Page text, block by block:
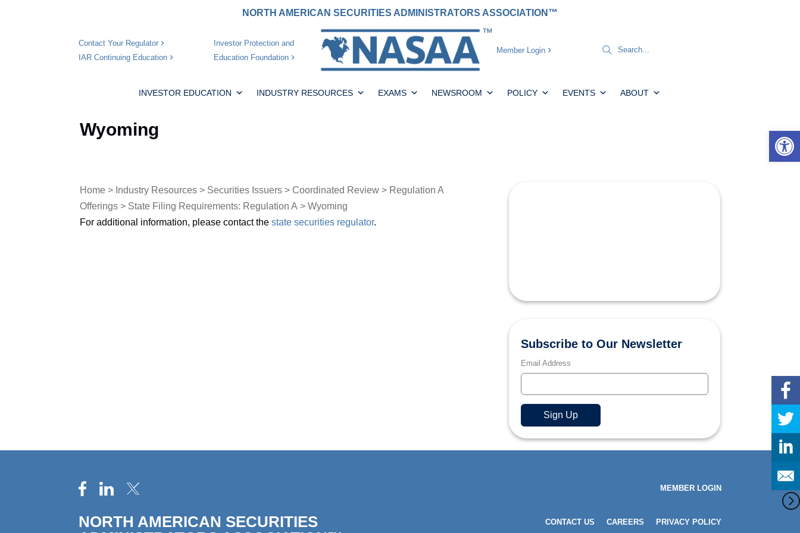
NORTH AMERICAN SECURITIES ADMINISTRATORS ASSOCIATION™
Contact Your Regulator
IAR Continuing Education
Investor Protection and
Education Foundation
Member Login
INVESTOR EDUCATION INDUSTRY RESOURCES EXAMS NEWSROOM POLICY EVENTS ABOUT
Wyoming
Home > Industry Resources > Securities Issuers > Coordinated Review > Regulation A
Offerings > State Filing Requirements: Regulation A > Wyoming
For additional information, please contact thestate securities regulator.
Subscribe to Our Newsletter
Email Address
NORTH AMERICAN SECURITIES
MEMBER LOGIN
CONTACT US CAREERS PRIVACY POLICY